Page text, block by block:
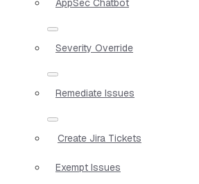
AppSec Chatbot
Severity Override
Remediate Issues
Create Jira Tickets
Exempt Issues